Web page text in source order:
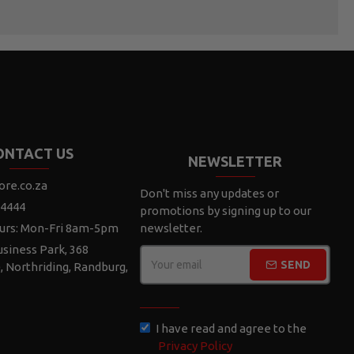
US
Mon-Fri 8am-5pm
Park, 368
Northriding, Randburg,
NEWSLETTER
Don't miss any updates or
promotions by signing up to our
newsletter.
SEND
I have read and agree to the
Privacy Policy